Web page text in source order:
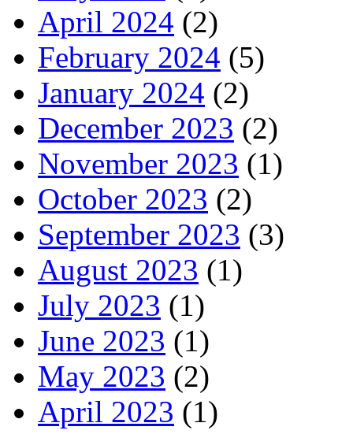
April 2024 (2)
February 2024 (5)
January 2024 (2)
December 2023 (2)
November 2023 (1)
October 2023 (2)
September 2023 (3)
August 2023 (1)
July 2023 (1)
June 2023 (1)
May 2023 (2)
April 2023 (1)